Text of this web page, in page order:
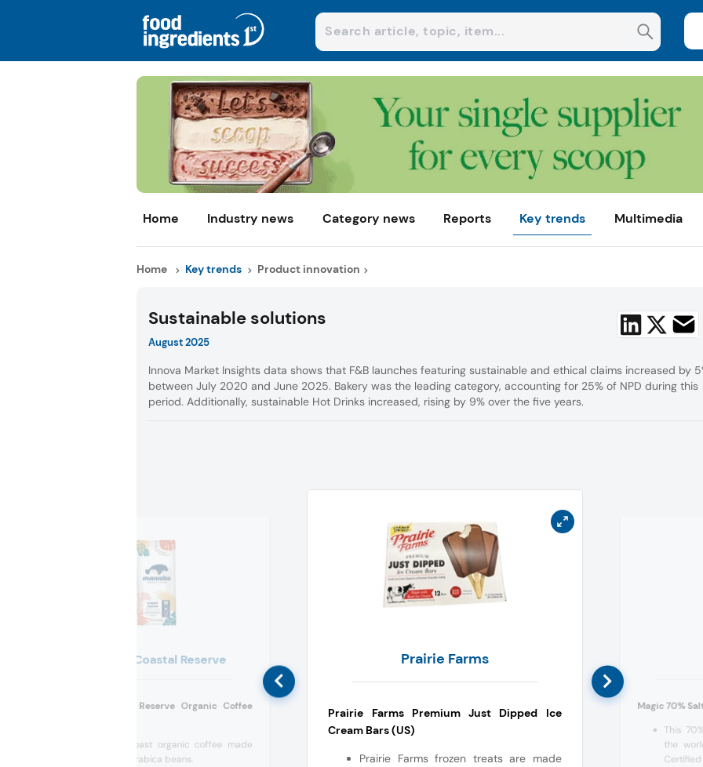
Home Industry news Category news Reports Key trends Multimedia
Home Key trends Product innovation
Sustainable solutions
August 2025
Innova Market Insights data shows that F&B launches featuring sustainable and ethical claims increased by
between July 2020 and June 2025. Bakery was the leading category, accounting for 25% of NPD during this
period. Additionally, sustainable Hot Drinks increased, rising by 9% over the five years.
Manatee Coastal Reserve
Manatee Coastal Reserve Organic Coffee
Bold, dark roast organic coffee made
from 100% Arabica beans.
Prairie Farms
Prairie Farms Premium Just Dipped Ice
Cream Bars (US)
Prairie Farms frozen treats are made
Magic 70%
This
the